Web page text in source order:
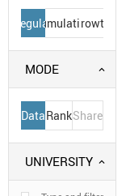
Regular
Cumulative
Growth
MODE
DataRankShare
UNIVERSITY